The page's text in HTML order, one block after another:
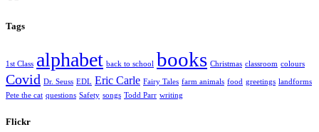
Tags
1st Class alphabet back to school books Christmas classroom colours
Covid Dr. Seuss EDL Eric Carle Fairy Tales farm animals food greetings landforms
Pete the cat questions Safety songs Todd Parr writing
Flickr